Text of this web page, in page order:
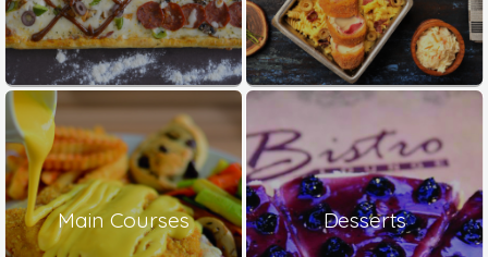
Main Courses Desserts